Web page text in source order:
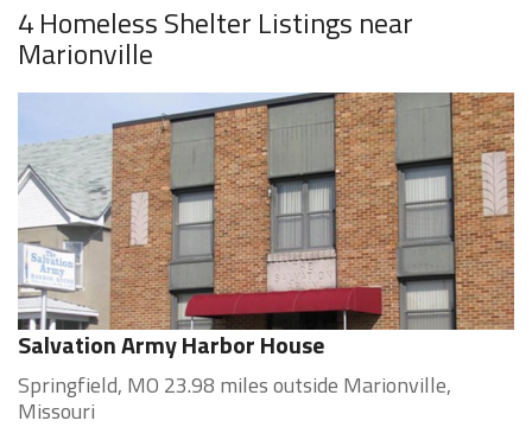
4 Homeless Shelter Listings near
Marionville
Salvation Army Harbor House
Springfield, MO 23.98 miles outside Marionville,
Missouri